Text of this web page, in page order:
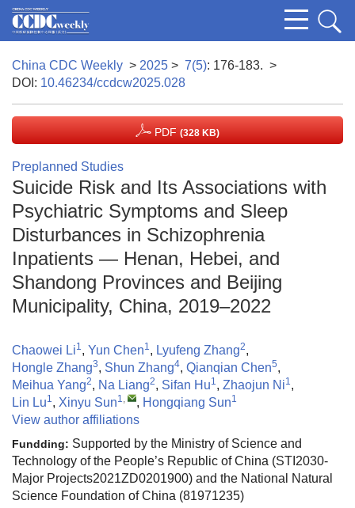
China CDC Weekly > 2025 > 7(5): 176-183. >
DOI: 10.46234/ccdcw2025.028
PDF (328 KB)
Preplanned Studies
Suicide Risk and Its Associations with
Psychiatric Symptoms and Sleep
Disturbances in Schizophrenia
Inpatients — Henan, Hebei, and
Shandong Provinces and Beijing
Municipality, China, 2019–2022
Chaowei Li1, Yun Chen1, Lyufeng Zhang2,
Hongle Zhang3, Shun Zhang4, Qianqian Chen5,
Meihua Yang2, Na Liang2, Sifan Hu1, Zhaojun Ni1,
Lin Lu1, Xinyu Sun1, , Hongqiang Sun1
View author affiliations
Fundding: Supported by the Ministry of Science and
Technology of the People’s Republic of China (STI2030-
Major Projects2021ZD0201900) and the National Natural
Science Foundation of China (81971235)